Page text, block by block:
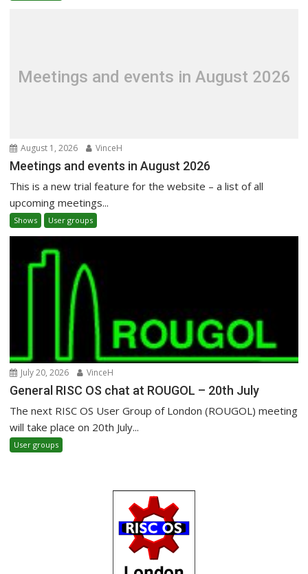
Meetings and events in August 2026
August 1, 2026 VinceH
Meetings and events in August 2026
This is a new trial feature for the website – a list of all
upcoming meetings...
Shows User groups
July 20, 2026 VinceH
General RISC OS chat at ROUGOL – 20th July
The next RISC OS User Group of London (ROUGOL) meeting
will take place on 20th July...
User groups